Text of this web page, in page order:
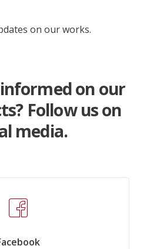
on our works.
on our
Follow us on
media.